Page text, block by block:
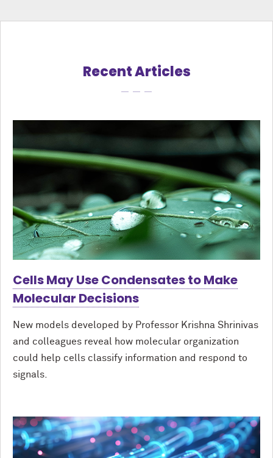
Recent Articles
Cells May Use Condensates to Make
Molecular Decisions
New models developed by Professor Krishna Shrinivas
and colleagues reveal how molecular organization
could help cells classify information and respond to
signals.